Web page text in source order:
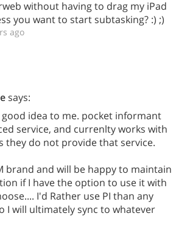
without having to drag my iPad
you want to start subtasking? :) ;)
ago
says:
idea to me. pocket informant
service, and currenlty works with
they do not provide that service.
brand and will be happy to maintain
if I have the option to use it with
I'd Rather use PI than any
I will ultimately sync to whatever